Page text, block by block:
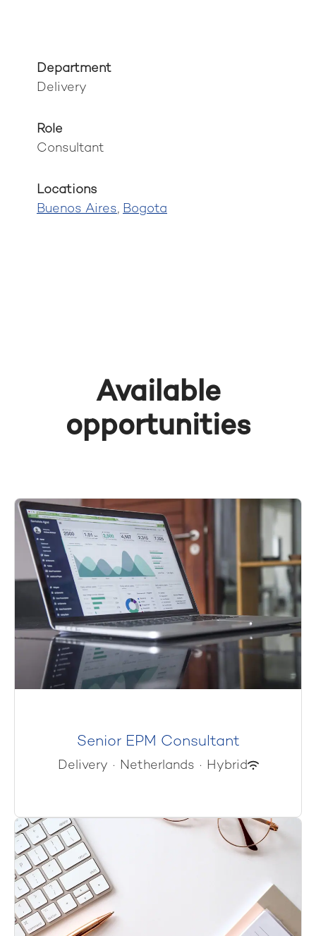
Department
Delivery
Role
Consultant
Locations
Buenos Aires, Bogota
Available
opportunities
Senior EPM Consultant
Delivery · Netherlands · Hybrid